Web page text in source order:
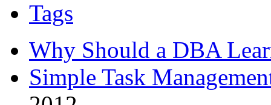
Tags
Why Should a DBA
Simple Task